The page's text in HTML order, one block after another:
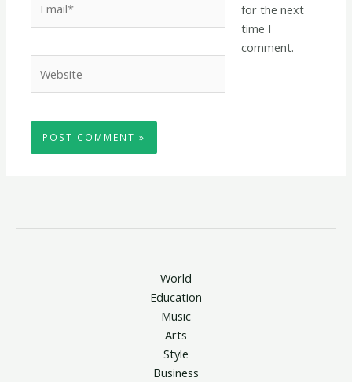
for the next
time I
comment.
World
Education
Music
Arts
Style
Business